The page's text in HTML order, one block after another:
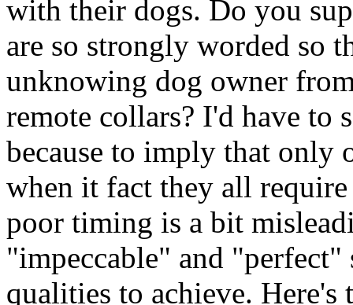
with their dogs. Do you
are so strongly worded so
unknowing dog owner
remote collars? I'd have to
because to imply that only
when it fact they all
poor timing is a bit
"impeccable" and
qualities to achieve. Here's